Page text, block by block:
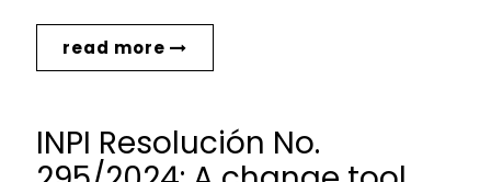
read more
INPI Resolución No.